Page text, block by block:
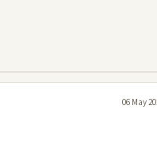
06 May